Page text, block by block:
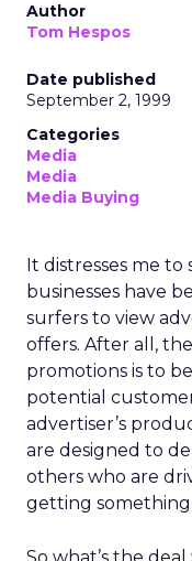
Author
Tom Hespos
Date published
September 2, 1999
Categories
Media
Media
Media Buying
It distresses me
businesses have
surfers to view
offers. After all,
promotions is to
potential
advertiser’s
are designed to
others who are
getting